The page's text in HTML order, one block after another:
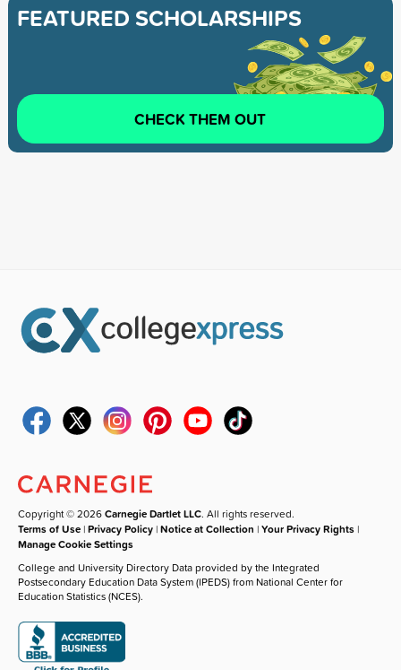
FEATURED SCHOLARSHIPS
CHECK THEM OUT
Copyright © 2026Carnegie Dartlet LLC. All rights reserved.
Terms of Use |Privacy Policy |Notice at Collection |Your Privacy Rights |
Manage Cookie Settings
College and University Directory Data provided by the Integrated
Postsecondary Education Data System (IPEDS) from National Center for
Education Statistics (NCES).